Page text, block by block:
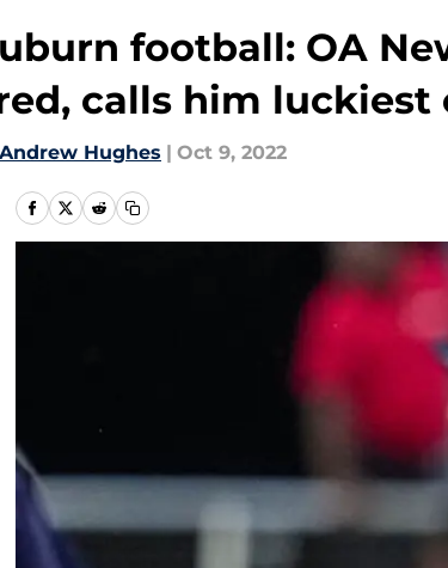
football: OA
calls him luckiest
Andrew Hughes | Oct 9, 2022